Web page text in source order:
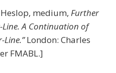
medium, Further
Line. A Continuation of
Line.”London: Charles
FMABL.]